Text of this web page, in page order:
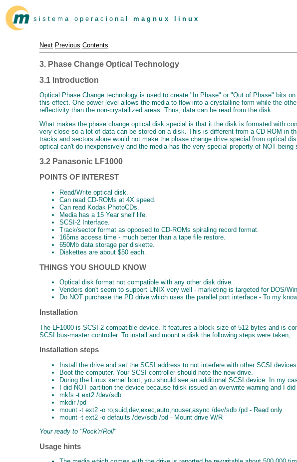
s i s t e m a o p e r a c i o n a l m a g n u x l i n u x
Next Previous Contents
3. Phase Change Optical Technology
3.1 Introduction
Optical Phase Change technology is used to create "In Phase" or "Out of Phase" bits
this effect. One power level allows the media to flow into a crystalline form while the
reflectivity than the non-crystallized areas. Thus, data can be read from the disk.
What makes the phase change optical disk special is that it the disk is formated with
very close so a lot of data can be stored on a disk. This is different from a CD-ROM in
tracks and sectors alone would not make the phase change drive special from optical
optical can't do inexpensively and the media has the very special property of NOT
3.2 Panasonic LF1000
POINTS OF INTEREST
Read/Write optical disk.
Can read CD-ROMs at 4X speed.
Can read Kodak PhotoCDs.
Media has a 15 Year shelf life.
SCSI-2 Interface.
Track/sector format as opposed to CD-ROMs spiraling record format.
165ms access time - much better than a tape file restore.
650Mb data storage per diskette.
Diskettes are about $50 each.
THINGS YOU SHOULD KNOW
Optical disk format not compatible with any other disk drive.
Vendors don't seem to support UNIX very well - marketing is targeted for DOS/
Do NOT purchase the PD drive which uses the parallel port interface - To my
Installation
The LF1000 is SCSI-2 compatible device. It features a block size of 512 bytes and is
SCSI bus-master controller. To install and mount a disk the following steps were taken;
Installation steps
Install the drive and set the SCSI address to not interfere with other SCSI
Boot the computer. Your SCSI controller should note the new drive.
During the Linux kernel boot, you should see an additional SCSI device. In my
I did NOT partition the device because fdisk issued an overwrite warning and I
mkfs -t ext2 /dev/sdb
mkdir /pd
mount -t ext2 -o ro,suid,dev,exec,auto,nouser,async /dev/sdb /pd - Read only
mount -t ext2 -o defaults /dev/sdb /pd - Mount drive W/R
Your ready to "Rock'n'Roll"
Usage hints